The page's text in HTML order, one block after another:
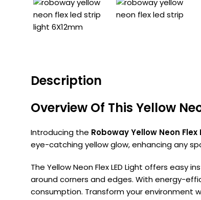
Description
Overview Of This Yellow
Introducing the Roboway Yellow Neon Flex
eye-catching yellow glow, enhancing any
The Yellow Neon Flex LED Light offers
around corners and edges. With energy-
consumption. Transform your environment